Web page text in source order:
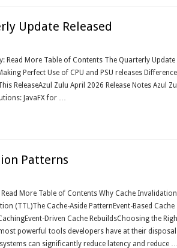
Update Released
More Table of Contents The Quarterly Update
Perfect Use of CPU and PSU releases
ReleaseAzul Zulu April 2026 Release Notes Azul
JavaFX for …
Patterns
More Table of Contents Why Cache
(TTL)The Cache-Aside PatternEvent-Based Cache
Driven Cache RebuildsChoosing the
powerful tools developers have at their
can significantly reduce latency and reduce …